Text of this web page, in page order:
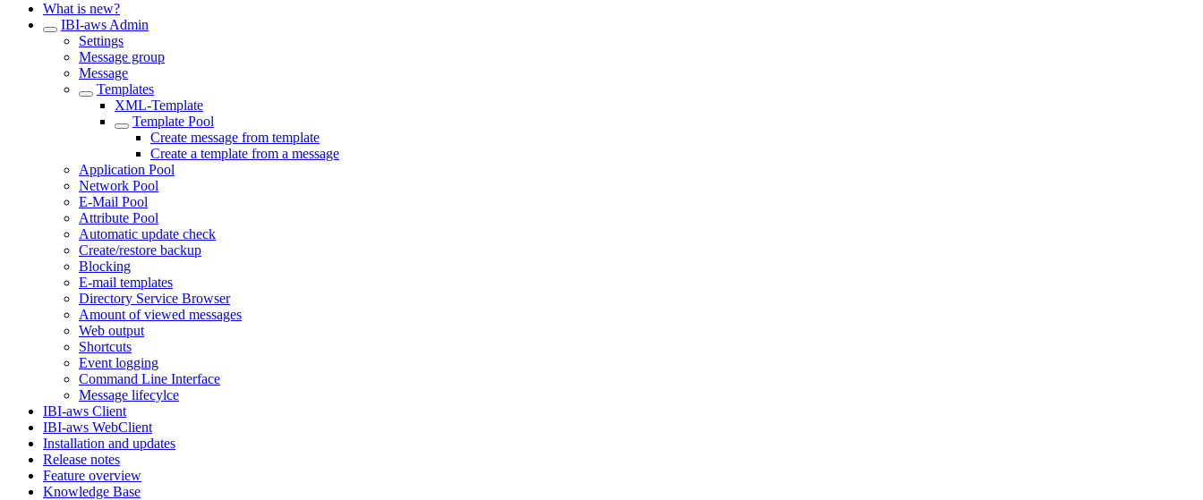
What is new?
IBI-aws Admin
Settings
Message group
Message
Templates
XML-Template
Template Pool
Create message from template
Create a template from a message
Application Pool
Network Pool
E-Mail Pool
Attribute Pool
Automatic update check
Create/restore backup
Blocking
E-mail templates
Directory Service Browser
Amount of viewed messages
Web output
Shortcuts
Event logging
Command Line Interface
Message lifecylce
IBI-aws Client
IBI-aws WebClient
Installation and updates
Release notes
Feature overview
Knowledge Base